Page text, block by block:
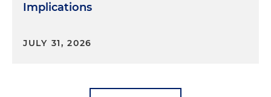
Implications
JULY 31, 2026